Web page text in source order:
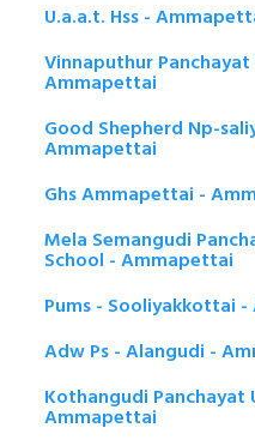
U.a.a.t. Hss -
Vinnaputhur
Ammapettai
Good Shepherd Np-
Ammapettai
Ghs Ammapettai -
Mela Semangudi
School - Ammapettai
Pums - Sooliyakkottai
Adw Ps - Alangudi -
Kothangudi Panchayat
Ammapettai